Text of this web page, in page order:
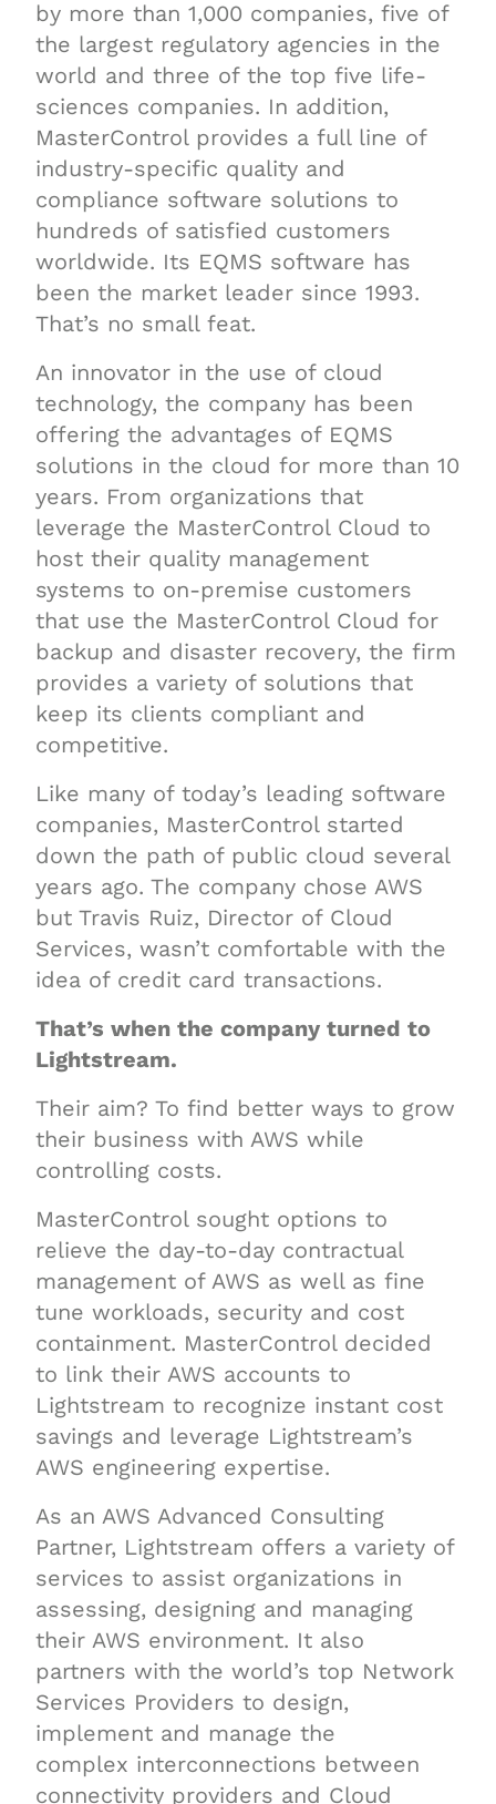
by more than 1,000 companies, five of
the largest regulatory agencies in the
world and three of the top five life-
sciences companies. In addition,
MasterControl provides a full line of
industry-specific quality and
compliance software solutions to
hundreds of satisfied customers
worldwide. Its EQMS software has
been the market leader since 1993.
That’s no small feat.
An innovator in the use of cloud
technology, the company has been
offering the advantages of EQMS
solutions in the cloud for more than 10
years. From organizations that
leverage the MasterControl Cloud to
host their quality management
systems to on-premise customers
that use the MasterControl Cloud for
backup and disaster recovery, the firm
provides a variety of solutions that
keep its clients compliant and
competitive.
Like many of today’s leading software
companies, MasterControl started
down the path of public cloud several
years ago. The company chose AWS
but Travis Ruiz, Director of Cloud
Services, wasn’t comfortable with the
idea of credit card transactions.
That’s when the company turned to
Lightstream.
Their aim? To find better ways to grow
their business with AWS while
controlling costs.
MasterControl sought options to
relieve the day-to-day contractual
management of AWS as well as fine
tune workloads, security and cost
containment. MasterControl decided
to link their AWS accounts to
Lightstream to recognize instant cost
savings and leverage Lightstream’s
AWS engineering expertise.
As an AWS Advanced Consulting
Partner, Lightstream offers a variety of
services to assist organizations in
assessing, designing and managing
their AWS environment. It also
partners with the world’s top Network
Services Providers to design,
implement and manage the
complex interconnections between
connectivity providers and Cloud